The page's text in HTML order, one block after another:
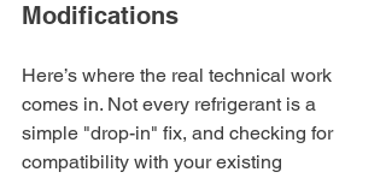
Modifications
Here’s where the real technical work
comes in. Not every refrigerant is a
simple "drop-in" fix, and checking for
compatibility with your existing